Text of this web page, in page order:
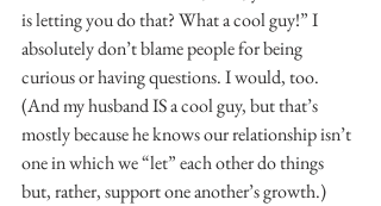
is letting you do that? What a cool guy!” I
absolutely don’t blame people for being
curious or having questions. I would, too.
(And my husband IS a cool guy, but that’s
mostly because he knows our relationship isn’t
one in which we “let” each other do things
but, rather, support one another’s growth.)